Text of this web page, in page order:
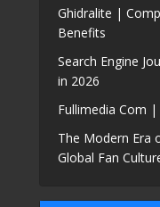
Ghidralite |
Benefits
Search Engine
in 2026
Fullimedia Com
The Modern Era
Global Fan